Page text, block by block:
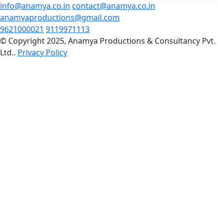
info@anamya.co.in contact@anamya.co.in
anamyaproductions@gmail.com
9621000021 9119971113
© Copyright 2025, Anamya Productions & Consultancy Pvt.
Ltd.. Privacy Policy